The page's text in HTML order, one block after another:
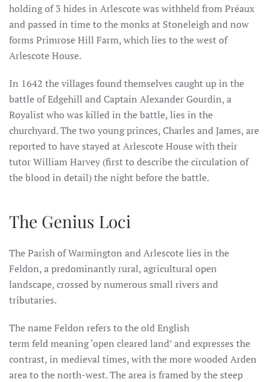
holding of 3 hides in Arlescote was withheld from Préaux
and passed in time to the monks at Stoneleigh and now
forms Primrose Hill Farm, which lies to the west of
Arlescote House.
In 1642 the villages found themselves caught up in the
battle of Edgehill and Captain Alexander Gourdin, a
Royalist who was killed in the battle, lies in the
churchyard. The two young princes, Charles and James, are
reported to have stayed at Arlescote House with their
tutor William Harvey (first to describe the circulation of
the blood in detail) the night before the battle.
The Genius Loci
The Parish of Warmington and Arlescote lies in the
Feldon, a predominantly rural, agricultural open
landscape, crossed by numerous small rivers and
tributaries.
The name Feldon refers to the old English
term feld meaning ‘open cleared land’ and expresses the
contrast, in medieval times, with the more wooded Arden
area to the north-west. The area is framed by the steep